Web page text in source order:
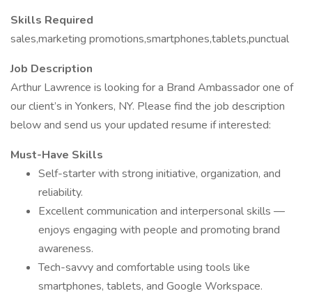
Skills Required
sales,marketing promotions,smartphones,tablets,punctual
Job Description
Arthur Lawrence is looking for a Brand Ambassador one of
our client’s in Yonkers, NY. Please find the job description
below and send us your updated resume if interested:
Must-Have Skills
Self-starter with strong initiative, organization, and
reliability.
Excellent communication and interpersonal skills —
enjoys engaging with people and promoting brand
awareness.
Tech-savvy and comfortable using tools like
smartphones, tablets, and Google Workspace.